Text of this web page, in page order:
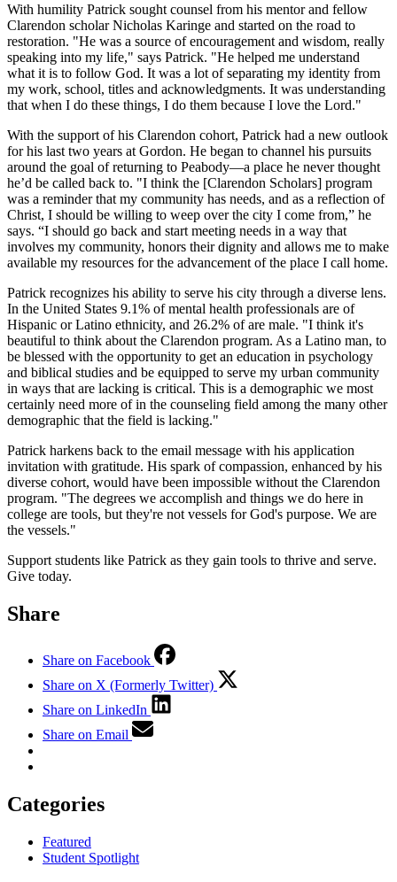
With humility Patrick sought counsel from his mentor and fellow
Clarendon scholar Nicholas Karinge and started on the road to
restoration. "He was a source of encouragement and wisdom, really
speaking into my life," says Patrick. "He helped me understand
what it is to follow God. It was a lot of separating my identity from
my work, school, titles and acknowledgments. It was understanding
that when I do these things, I do them because I love the Lord."
With the support of his Clarendon cohort, Patrick had a new outlook
for his last two years at Gordon. He began to channel his pursuits
around the goal of returning to Peabody—a place he never thought
he’d be called back to. "I think the [Clarendon Scholars] program
was a reminder that my community has needs, and as a reflection of
Christ, I should be willing to weep over the city I come from,” he
says. “I should go back and start meeting needs in a way that
involves my community, honors their dignity and allows me to make
available my resources for the advancement of the place I call home.
Patrick recognizes his ability to serve his city through a diverse lens.
In the United States 9.1% of mental health professionals are of
Hispanic or Latino ethnicity, and 26.2% of are male. "I think it's
beautiful to think about the Clarendon program. As a Latino man, to
be blessed with the opportunity to get an education in psychology
and biblical studies and be equipped to serve my urban community
in ways that are lacking is critical. This is a demographic we most
certainly need more of in the counseling field among the many other
demographic that the field is lacking."
Patrick harkens back to the email message with his application
invitation with gratitude. His spark of compassion, enhanced by his
diverse cohort, would have been impossible without the Clarendon
program. "The degrees we accomplish and things we do here in
college are tools, but they're not vessels for God's purpose. We are
the vessels."
Support students like Patrick as they gain tools to thrive and serve.
Give today.
Share
Share on Facebook
Share on X (Formerly Twitter)
Share on LinkedIn
Share on Email
Categories
Featured
Student Spotlight